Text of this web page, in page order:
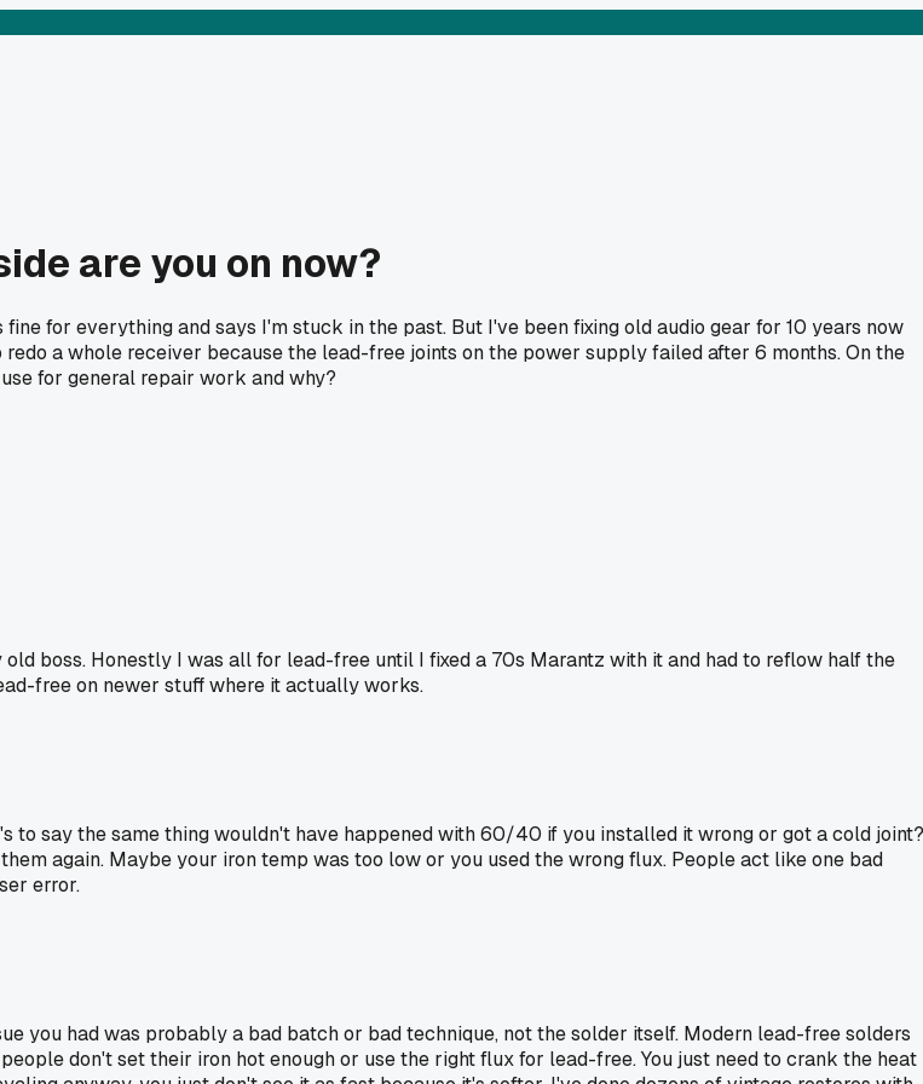
are you on now?
for everything and says I'm stuck in the past. But I've been fixing old audio gear for 10 years now
a whole receiver because the lead-free joints on the power supply failed after 6 months. On the
for general repair work and why?
boss. Honestly I was all for lead-free until I fixed a 70s Marantz with it and had to reflow half the
free on newer stuff where it actually works.
to say the same thing wouldn't have happened with 60/40 if you installed it wrong or got a cold joint?
again. Maybe your iron temp was too low or you used the wrong flux. People act like one bad
error.
you had was probably a bad batch or bad technique, not the solder itself. Modern lead-free solders
don't set their iron hot enough or use the right flux for lead-free. You just need to crank the heat